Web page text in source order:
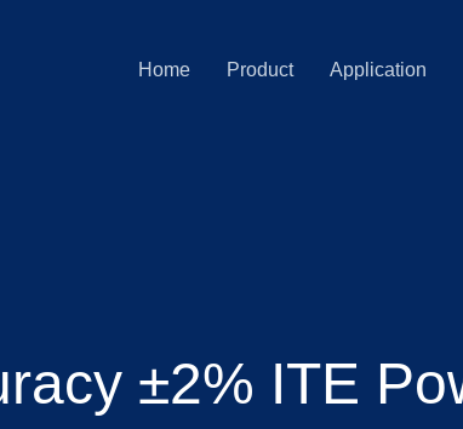
Home Product Application
±2% ITE